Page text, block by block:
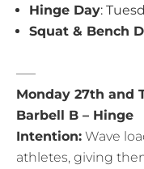
Hinge Day:
Squat & Bench
—–
Monday 27th and
Barbell B – Hinge
Intention: Wave
athletes, giving